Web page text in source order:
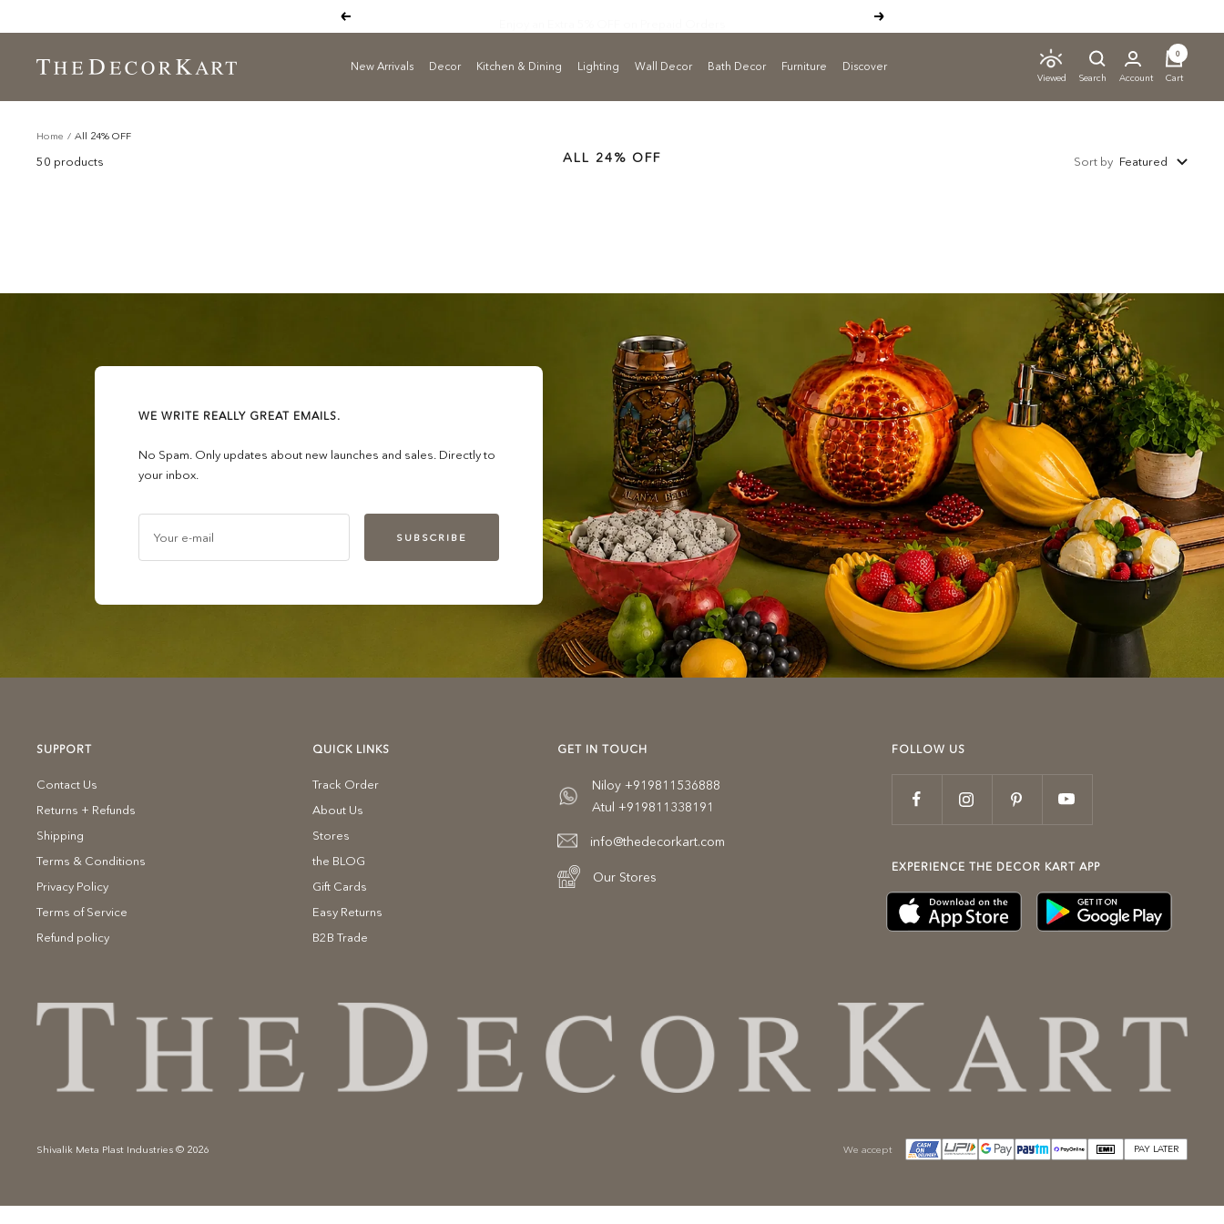
Previous Next
New Arrivals Decor Kitchen & Dining Lighting Wall Decor Bath Decor Furniture Discover
The
Viewed Search Account
0
Cart
All 24% OFF
Home All 24% OFF
ALL 24% OFF
50 products Sort by Featured
WE WRITE REALLY GREAT EMAILS.
No Spam. Only updates about new launches and sales. Directly to
your inbox.
Your e-mail SUBSCRIBE
SUPPORT
Contact Us
Returns + Refunds
Shipping
Terms & Conditions
Privacy Policy
Terms of Service
Refund policy
QUICK LINKS
Track Order
About Us
Stores
the BLOG
Gift Cards
Easy Returns
B2B Trade
GET IN TOUCH
Niloy +919811536888
Atul +919811338191
info@thedecorkart.com
Our Stores
FOLLOW US
EXPERIENCE THE DECOR KART APP
Shivalik Meta Plast Industries © 2026 We accept PAY LATER